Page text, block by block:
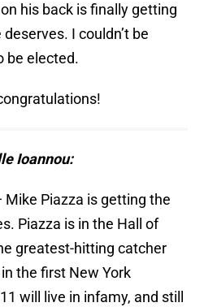
his back is finally getting
I couldn’t be
be elected.
Ioannou:
Mike Piazza is getting the
Piazza is in the Hall of
greatest-hitting catcher
the first New York
will live in infamy, and still